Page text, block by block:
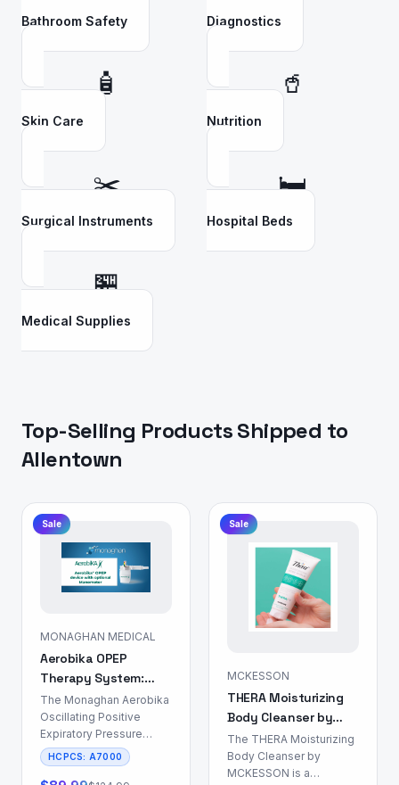
Bathroom Safety Diagnostics
🧴
Skin Care
🥤
Nutrition
✂️
Surgical Instruments
🛏️
Hospital Beds
🏪
Medical Supplies
Top-Selling Products Shipped to
Allentown
Sale
MONAGHAN MEDICAL
Aerobika OPEP
Therapy System:
Airway Clearance
Device
The Monaghan Aerobika
Oscillating Positive
Expiratory Pressure
(OPEP) Therapy System
is a non-
HCPCS: A7000
Sale
MCKESSON
THERA Moisturizing
Body Cleanser by
MCKESSON: Skin &
Body Care
The THERA Moisturizing
Body Cleanser by
MCKESSON is a